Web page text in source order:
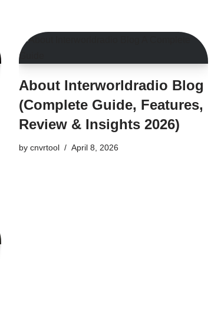
About Interworldradio Blog
(Complete Guide, Features,
Review & Insights 2026)
by cnvrtool April 8, 2026